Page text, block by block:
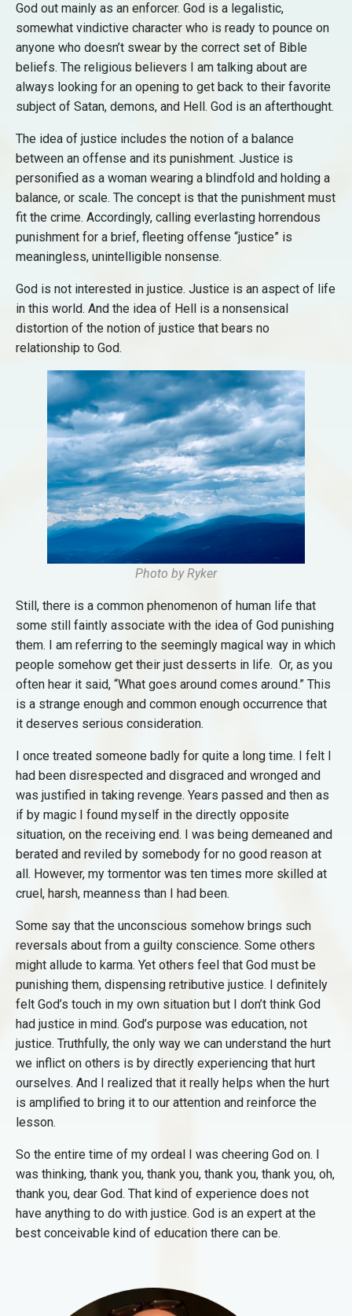
God out mainly as an enforcer. God is a legalistic,
somewhat vindictive character who is ready to pounce on
anyone who doesn’t swear by the correct set of Bible
beliefs. The religious believers I am talking about are
always looking for an opening to get back to their favorite
subject of Satan, demons, and Hell. God is an afterthought.
The idea of justice includes the notion of a balance
between an offense and its punishment. Justice is
personified as a woman wearing a blindfold and holding a
balance, or scale. The concept is that the punishment must
fit the crime. Accordingly, calling everlasting horrendous
punishment for a brief, fleeting offense “justice” is
meaningless, unintelligible nonsense.
God is not interested in justice. Justice is an aspect of life
in this world. And the idea of Hell is a nonsensical
distortion of the notion of justice that bears no
relationship to God.
Photo by Ryker
Still, there is a common phenomenon of human life that
some still faintly associate with the idea of God punishing
them. I am referring to the seemingly magical way in which
people somehow get their just desserts in life. Or, as you
often hear it said, “What goes around comes around.” This
is a strange enough and common enough occurrence that
it deserves serious consideration.
I once treated someone badly for quite a long time. I felt I
had been disrespected and disgraced and wronged and
was justified in taking revenge. Years passed and then as
if by magic I found myself in the directly opposite
situation, on the receiving end. I was being demeaned and
berated and reviled by somebody for no good reason at
all. However, my tormentor was ten times more skilled at
cruel, harsh, meanness than I had been.
Some say that the unconscious somehow brings such
reversals about from a guilty conscience. Some others
might allude to karma. Yet others feel that God must be
punishing them, dispensing retributive justice. I definitely
felt God’s touch in my own situation but I don’t think God
had justice in mind. God’s purpose was education, not
justice. Truthfully, the only way we can understand the hurt
we inflict on others is by directly experiencing that hurt
ourselves. And I realized that it really helps when the hurt
is amplified to bring it to our attention and reinforce the
lesson.
So the entire time of my ordeal I was cheering God on. I
was thinking, thank you, thank you, thank you, thank you, oh,
thank you, dear God. That kind of experience does not
have anything to do with justice. God is an expert at the
best conceivable kind of education there can be.